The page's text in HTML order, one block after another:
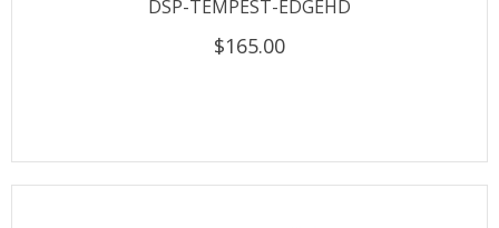
DSP-TEMPEST-EDGEHD
$165.00